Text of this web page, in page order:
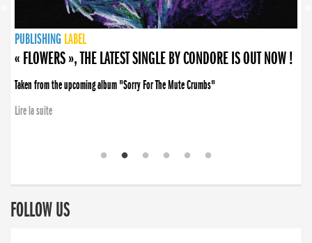
PUBLISHING LABEL
PUBLISHING LABEL
« FLOWERS », THE LATEST SINGLE BY CONDORE IS OUT NOW !
Taken from the upcoming album "Sorry For The Mute Crumbs"
Lire la suite
PUBLISHING LABEL
LABEL
PUBLISHING LABEL
LABEL
FOLLOW US